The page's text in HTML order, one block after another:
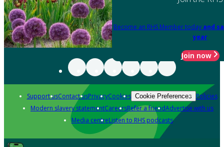
Become an RHS Member today and
year
Join now
Support usContact usPrivacyCookies Cookie Preferences Policies
Modern slavery statementCareersRefer a friendAdvertise with us
Media centreListen to RHS podcasts